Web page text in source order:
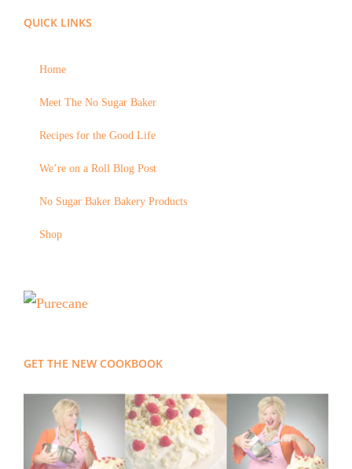
QUICK LINKS
Home
Meet The No Sugar Baker
Recipes for the Good Life
We’re on a Roll Blog Post
No Sugar Baker Bakery Products
Shop
GET THE NEW COOKBOOK